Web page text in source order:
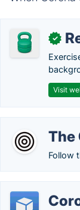
✓
Visit
The
Follow